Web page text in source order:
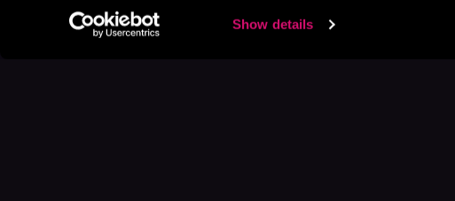
Show details